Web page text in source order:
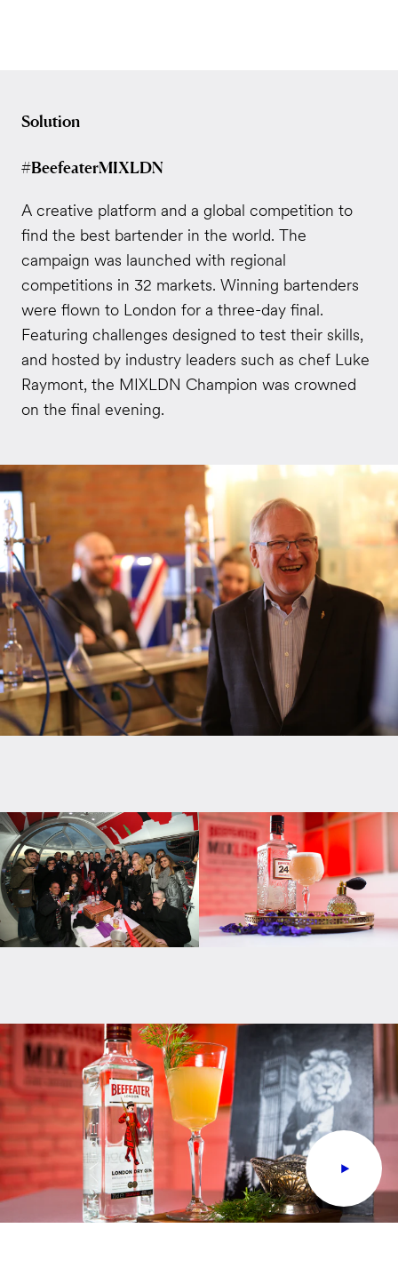
Solution
#BeefeaterMIXLDN
A creative platform and a global competition to
find the best bartender in the world. The
campaign was launched with regional
competitions in 32 markets. Winning bartenders
were flown to London for a three-day final.
Featuring challenges designed to test their skills,
and hosted by industry leaders such as chef Luke
Raymont, the MIXLDN Champion was crowned
on the final evening.